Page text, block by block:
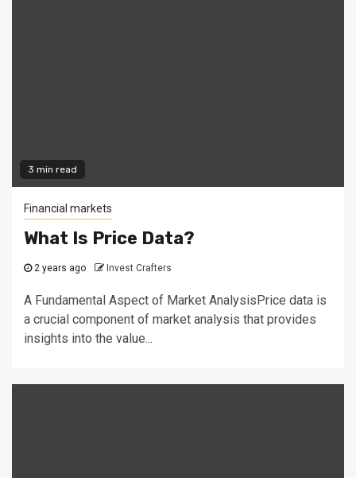
3 min read
Financial markets
What Is Price Data?
2 years ago Invest Crafters
A Fundamental Aspect of Market AnalysisPrice data is
a crucial component of market analysis that provides
insights into the value...